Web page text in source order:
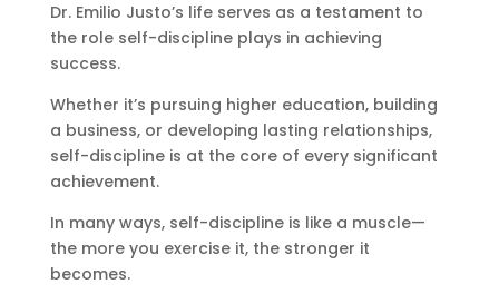
Dr. Emilio Justo’s life serves as a testament to
the role self-discipline plays in achieving
success.
Whether it’s pursuing higher education, building
a business, or developing lasting relationships,
self-discipline is at the core of every significant
achievement.
In many ways, self-discipline is like a muscle—
the more you exercise it, the stronger it
becomes.